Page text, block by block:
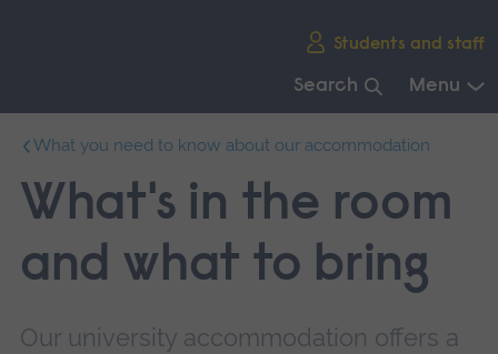
Students and staff
Search Menu
main
navigation.
What you need to know about our accommodation
What's in the room
and what to bring
Our university accommodation offers a